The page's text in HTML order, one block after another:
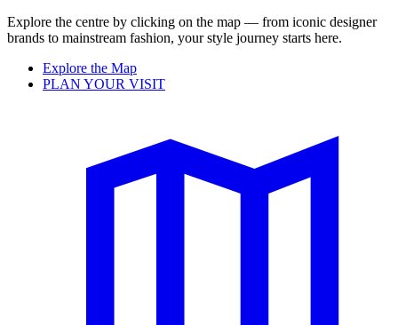
Explore the centre by clicking on the map — from iconic designer
brands to mainstream fashion, your style journey starts here.
Explore the Map
PLAN YOUR VISIT